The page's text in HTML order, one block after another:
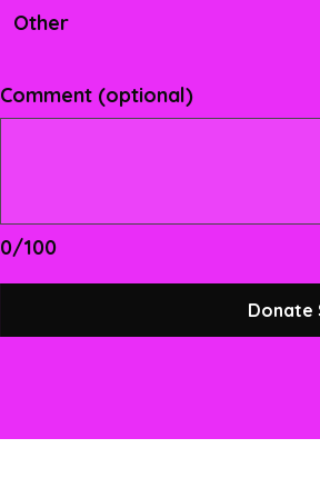
Other
0/100
Comment (optional)
Donate